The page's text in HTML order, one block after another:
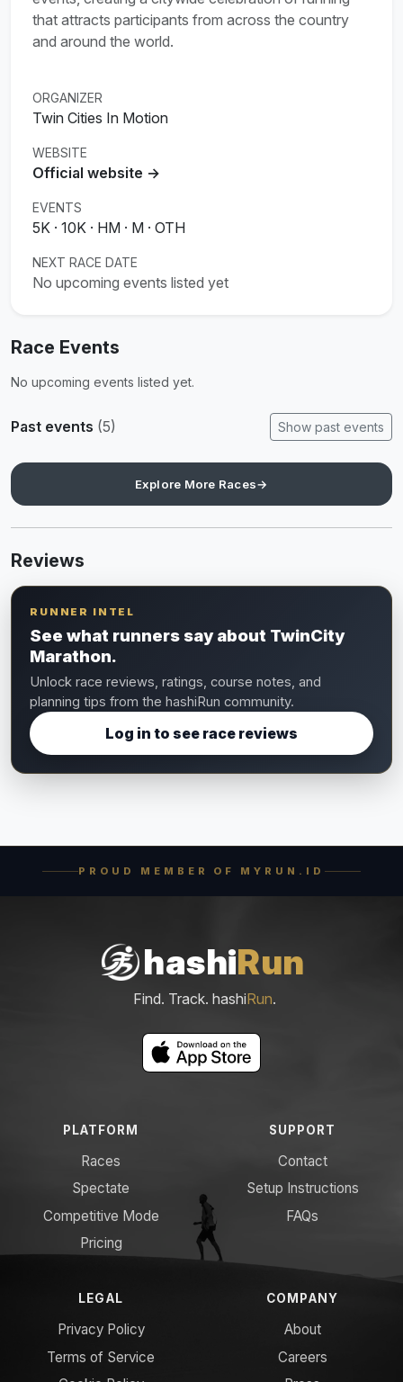
that attracts participants from across the country
and around the world.
ORGANIZER
Twin Cities In Motion
WEBSITE
Official website →
EVENTS
5K · 10K · HM · M · OTH
NEXT RACE DATE
No upcoming events listed yet
Race Events
No upcoming events listed yet.
Past events (5) Show past events
Explore More Races→
Reviews
RUNNER INTEL
See what runners say about TwinCity
Marathon.
Unlock race reviews, ratings, course notes, and
planning tips from the hashiRun community.
Log in to see race reviews
PROUD MEMBER OF MYRUN.ID
hashiRun
Find. Track. hashiRun.
PLATFORM
Races
Spectate
Competitive Mode
Pricing
SUPPORT
Contact
Setup Instructions
FAQs
LEGAL
Privacy Policy
Terms of Service
COMPANY
About
Careers